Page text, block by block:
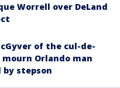
Worrell over DeLand
of the cul-de-
mourn Orlando man
stepson